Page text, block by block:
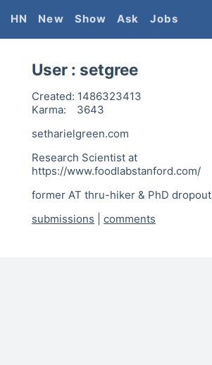
HN New Show Ask Jobs
User : setgree
Created: 1486323413
Karma:
3643
setharielgreen.com
Research Scientist at
https://www.foodlabstanford.com/
former AT thru-hiker & PhD dropout
submissions
comments